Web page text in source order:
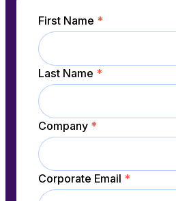
First Name *
Last Name *
Company *
Corporate Email *